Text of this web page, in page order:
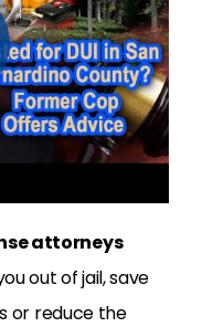
attorneys
out of jail, save
or reduce the